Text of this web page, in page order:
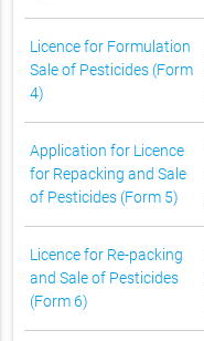
Licence for Formulation
Sale of Pesticides (Form
4)
Application for Licence
for Repacking and Sale
of Pesticides (Form 5)
Licence for Re-packing
and Sale of Pesticides
(Form 6)